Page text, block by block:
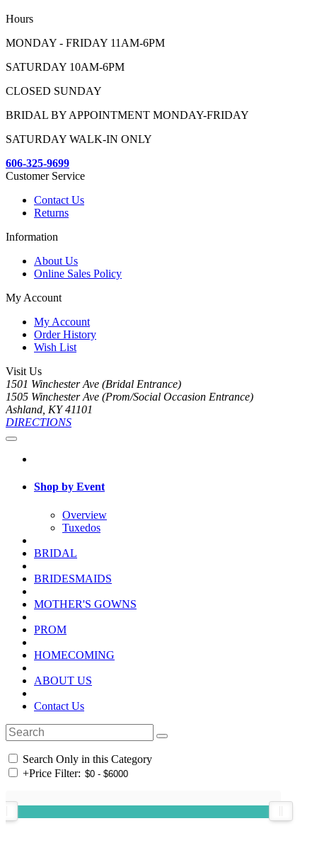
Hours
MONDAY - FRIDAY 11AM-6PM
SATURDAY 10AM-6PM
CLOSED SUNDAY
BRIDAL BY APPOINTMENT MONDAY-FRIDAY
SATURDAY WALK-IN ONLY
606-325-9699
Customer Service
Contact Us
Returns
Information
About Us
Online Sales Policy
My Account
My Account
Order History
Wish List
Visit Us
1501 Winchester Ave (Bridal Entrance)
1505 Winchester Ave (Prom/Social Occasion Entrance)
Ashland, KY 41101
DIRECTIONS
Shop by Event
Overview
Tuxedos
BRIDAL
BRIDESMAIDS
MOTHER'S GOWNS
PROM
HOMECOMING
ABOUT US
Contact Us
Search Only in this Category
+Price Filter: